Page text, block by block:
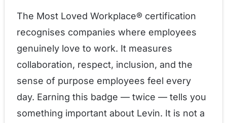
The Most Loved Workplace® certification
recognises companies where employees
genuinely love to work. It measures
collaboration, respect, inclusion, and the
sense of purpose employees feel every
day. Earning this badge — twice — tells you
something important about Levin. It is not a